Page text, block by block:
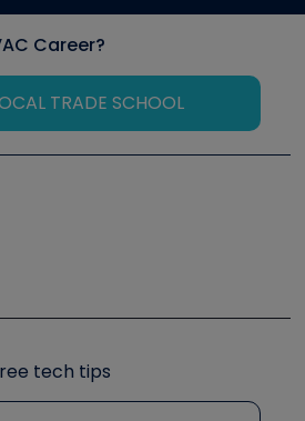
Career?
TRADE SCHOOL
like
Training Symposium
tech tips